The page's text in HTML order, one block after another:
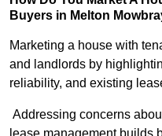
Buyers in Melton
Marketing a house with
and landlords by
reliability, and existing
Addressing concerns